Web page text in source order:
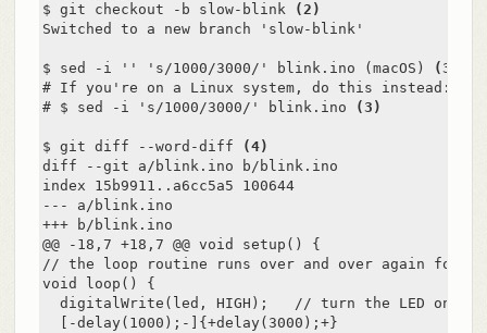
$ git checkout -b slow-blink
(2)
Switched to a new branch 'slow-blink'
$ sed -i '' 's/1000/3000/' blink.ino (macOS)
(3)
# If you're on a Linux system, do this instead:
# $ sed -i 's/1000/3000/' blink.ino
(3)
$ git diff --word-diff
(4)
diff --git a/blink.ino b/blink.ino
index 15b9911..a6cc5a5 100644
--- a/blink.ino
+++ b/blink.ino
@@ -18,7 +18,7 @@ void setup() {
// the loop routine runs over and over again
void loop() {
digitalWrite(led, HIGH);   // turn the LED on
[-delay(1000);-]{+delay(3000);+}